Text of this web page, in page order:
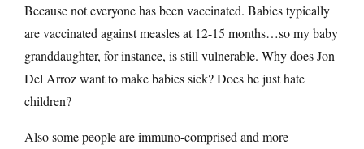
Because not everyone has been vaccinated. Babies typically
are vaccinated against measles at 12-15 months…so my baby
granddaughter, for instance, is still vulnerable. Why does Jon
Del Arroz want to make babies sick? Does he just hate
children?
Also some people are immuno-comprised and more